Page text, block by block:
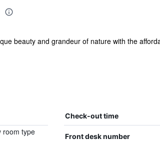
beauty and grandeur of nature with the
Check-out time
room type
Front desk number